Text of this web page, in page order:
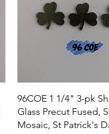
Quick View
96COE 1 1/4" 3-pk
Glass Precut Fused,
Mosaic, St Patrick's